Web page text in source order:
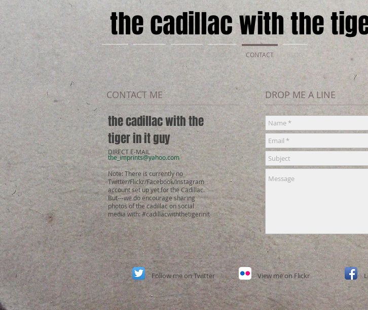
the cadillac with the
HOME PHOTOS STORIES ABOUT CONTACT BLOG
CONTACT ME
the cadillac with the
tiger in it guy
DIRECT E-MAIL
the_imprints@yahoo.com
Note: There is currently no
Twitter/Flickr/Facebook/Instagram
account set up yet for the Cadillac.
But---we do encourage sharing
photos of the cadillac on social
media with: #cadillacwiththetigerinit
DROP ME A LINE
Followme on Twitter Viewme on Flickr